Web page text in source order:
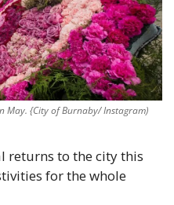
May. {City of Burnaby/ Instagram)
returns to the city this
for the whole